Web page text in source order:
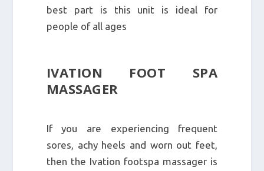
best part is this unit is ideal for
people of all ages
IVATION FOOT SPA
MASSAGER
If you are experiencing frequent
sores, achy heels and worn out feet,
then the Ivation footspa massager is